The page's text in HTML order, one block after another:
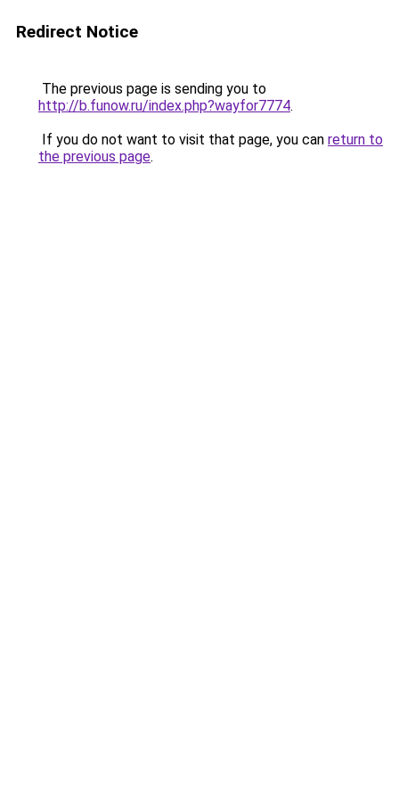
Redirect Notice
The previous page is sending you to
http://b.funow.ru/index.php?wayfor7774.
If you do not want to visit that page, you can return to
the previous page.